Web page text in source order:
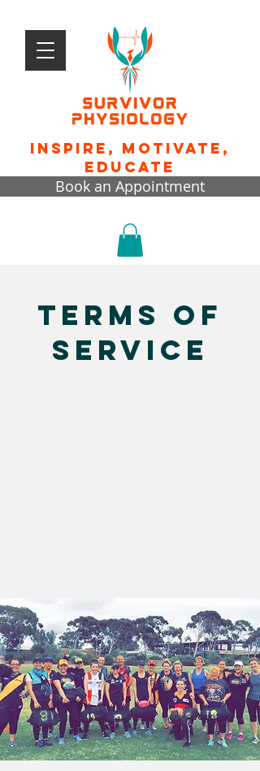
Book an Appointment
Inspire, motivate,
educate
terms of
service